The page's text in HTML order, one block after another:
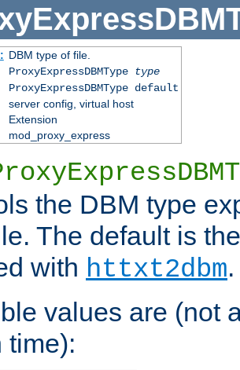
DBM type of file.
ProxyExpressDBMType
type
ProxyExpressDBMType default
server config, virtual host
Extension
mod_proxy_express
the DBM type
The default is
with httxt2dbm.
values are (not
time):